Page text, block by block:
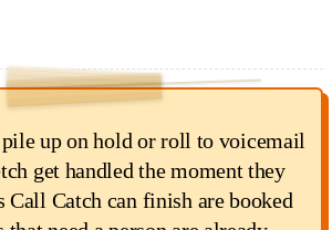
hr
up on hold or roll to voicemail
get handled the moment they
Call Catch can finish are booked